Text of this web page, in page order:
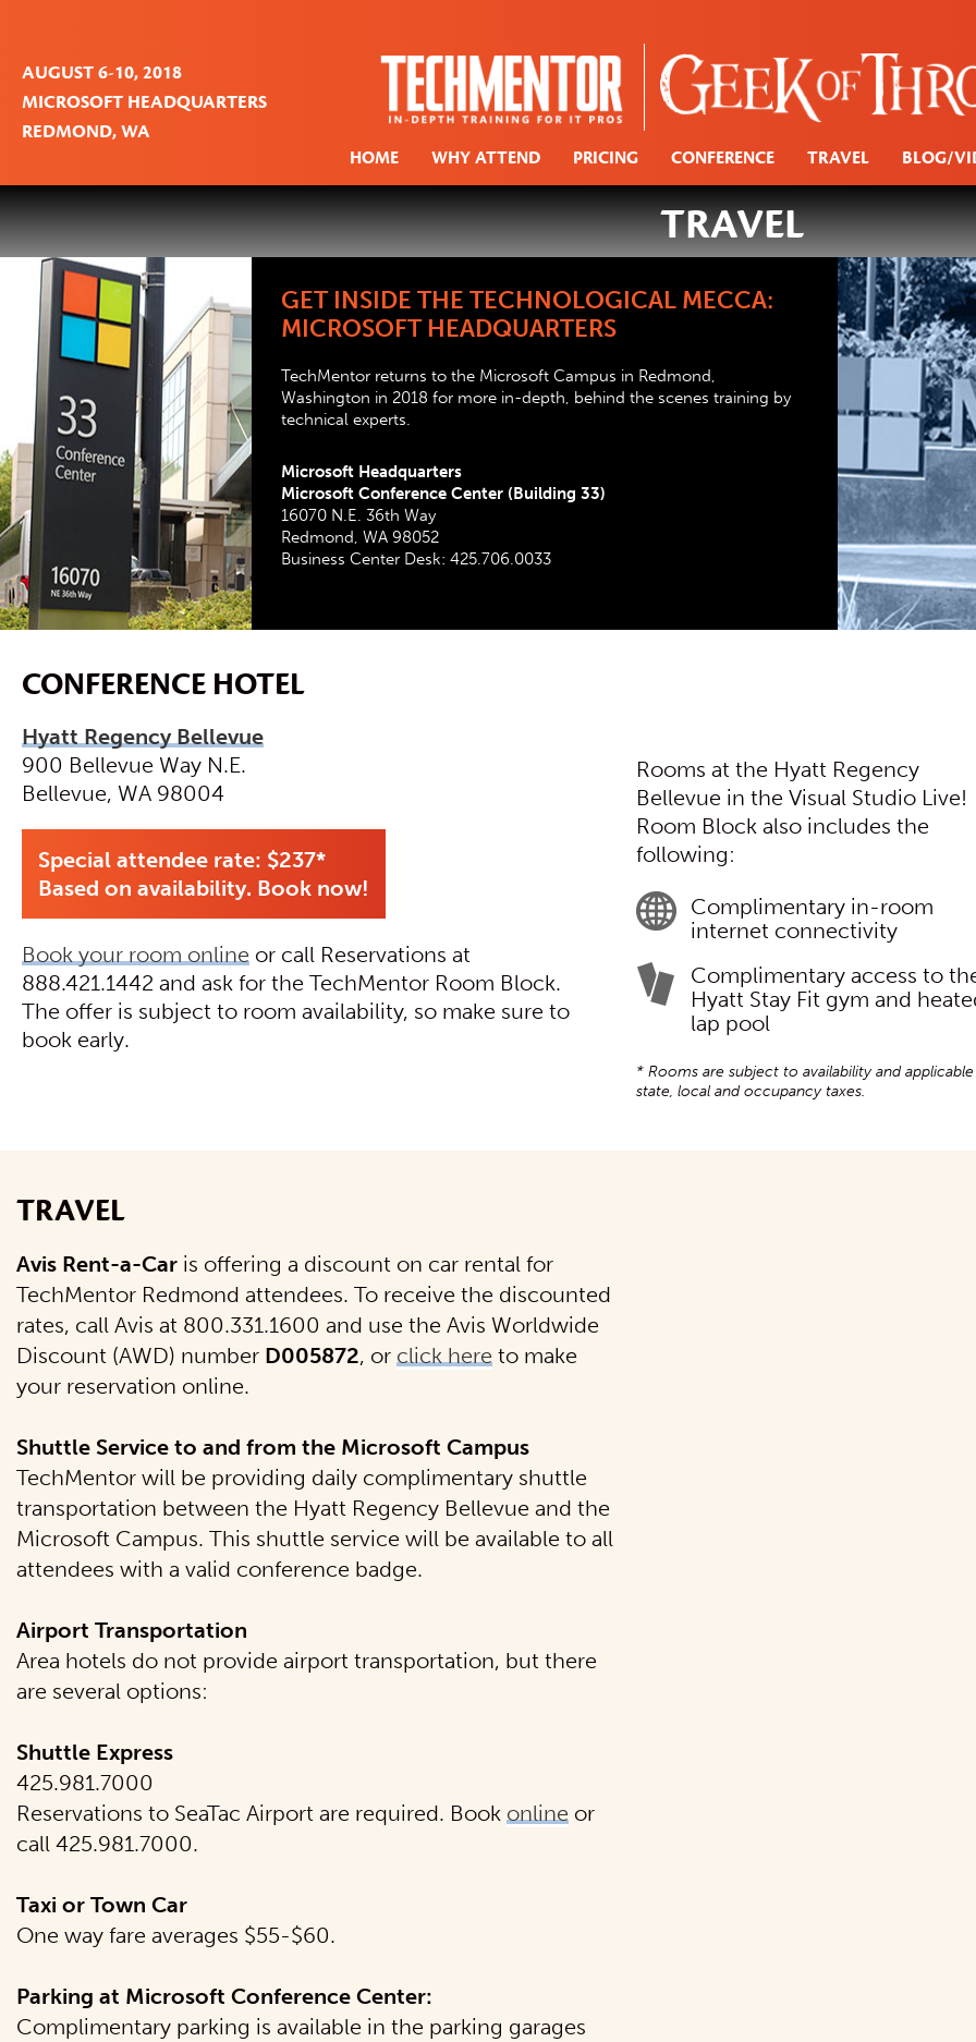
AUGUST 6-10, 2018
MICROSOFT HEADQUARTERS
REDMOND, WA
HOME WHY ATTEND PRICING CONFERENCE TRAVEL BLOG/
TRAVEL
GET INSIDE THE TECHNOLOGICAL MECCA:
MICROSOFT HEADQUARTERS
TechMentor returns to the Microsoft Campus in Redmond,
Washington in 2018 for more in-depth, behind the scenes training by
technical experts.
Microsoft Headquarters
Microsoft Conference Center (Building 33)
16070 N.E. 36th Way
Redmond, WA 98052
Business Center Desk: 425.706.0033
CONFERENCE HOTEL
Hyatt Regency Bellevue
900 Bellevue Way N.E.
Bellevue, WA 98004
Special attendee rate: $237*
Based on availability. Book now!
Book your room online or call Reservations at
888.421.1442 and ask for the TechMentor Room Block.
The offer is subject to room availability, so make sure to
book early.
Rooms at the Hyatt Regency
Bellevue in the Visual Studio Live!
Room Block also includes the
following:
Complimentary in-room
internet connectivity
Complimentary access to
Hyatt Stay Fit gym and
lap pool
* Rooms are subject to availability and applicable
state, local and occupancy taxes.
TRAVEL
Avis Rent-a-Car is offering a discount on car rental for
TechMentor Redmond attendees. To receive the discounted
rates, call Avis at 800.331.1600 and use the Avis Worldwide
Discount (AWD) number D005872, or click here to make
your reservation online.
Shuttle Service to and from the Microsoft Campus
TechMentor will be providing daily complimentary shuttle
transportation between the Hyatt Regency Bellevue and the
Microsoft Campus. This shuttle service will be available to all
attendees with a valid conference badge.
Airport Transportation
Area hotels do not provide airport transportation, but there
are several options:
Shuttle Express
425.981.7000
Reservations to SeaTac Airport are required. Book online or
call 425.981.7000.
Taxi or Town Car
One way fare averages $55-$60.
Parking at Microsoft Conference Center:
Complimentary parking is available in the parking garages